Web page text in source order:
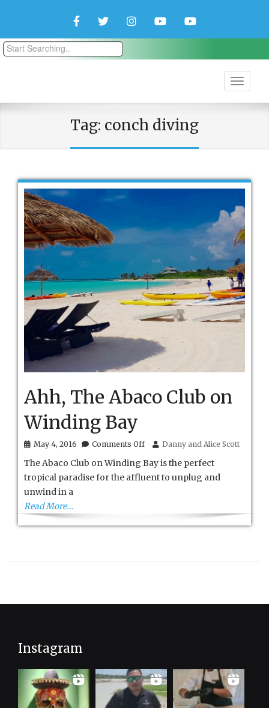
FacebookTwitterInstagramYouTubeYouTube
Tag: conch diving
Ahh, The Abaco Club on
Winding Bay
May 4, 2016 Comments Offon
The
Abaco
Club
Danny and Alice Scott
The Abaco Club on Winding Bay is the perfect
tropical paradise for the affluent to unplug and
unwind in a
Read More…
Instagram